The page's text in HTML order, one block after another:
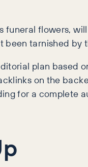
funeral flowers,
been tarnished by
plan
on the
for a complete